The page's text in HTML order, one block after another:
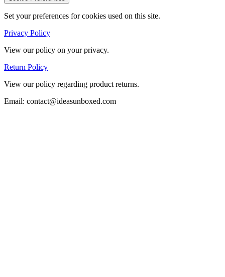
Set your preferences for cookies used on this site.
Privacy Policy
View our policy on your privacy.
Return Policy
View our policy regarding product returns.
Email: contact@ideasunboxed.com